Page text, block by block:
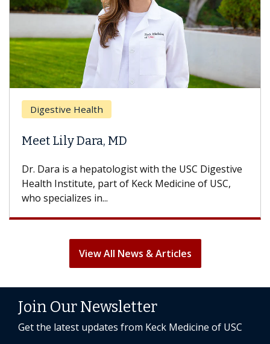
Digestive Health
Meet Lily Dara, MD
Dr. Dara is a hepatologist with the USC Digestive
Health Institute, part of Keck Medicine of USC,
who specializes in...
View All News & Articles
Join Our Newsletter
Get the latest updates from Keck Medicine of USC